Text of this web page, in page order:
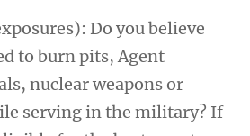
Do you believe
to burn pits, Agent
nuclear weapons or
serving in the military? If